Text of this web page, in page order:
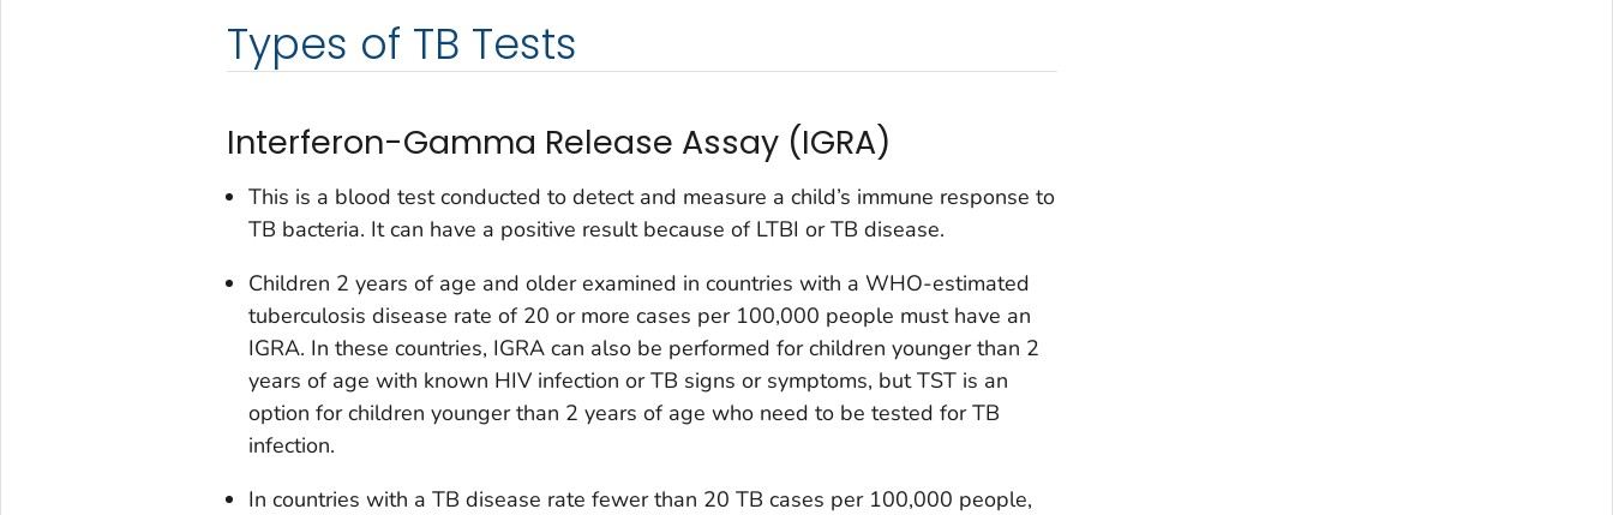
Types of TB Tests
Interferon-Gamma Release Assay (IGRA)
This is a blood test conducted to detect and measure a child’s immune response to
TB bacteria. It can have a positive result because of LTBI or TB disease.
Children 2 years of age and older examined in countries with a WHO-estimated
tuberculosis disease rate of 20 or more cases per 100,000 people must have an
IGRA. In these countries, IGRA can also be performed for children younger than 2
years of age with known HIV infection or TB signs or symptoms, but TST is an
option for children younger than 2 years of age who need to be tested for TB
infection.
In countries with a TB disease rate fewer than 20 TB cases per 100,000 people,